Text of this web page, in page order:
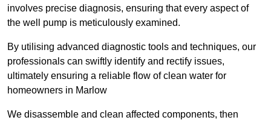
involves precise diagnosis, ensuring that every aspect of
the well pump is meticulously examined.
By utilising advanced diagnostic tools and techniques, our
professionals can swiftly identify and rectify issues,
ultimately ensuring a reliable flow of clean water for
homeowners in Marlow
We disassemble and clean affected components, then